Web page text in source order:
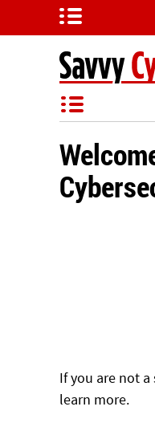
If you are not a
learn more.